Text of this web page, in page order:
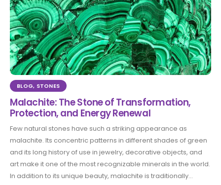
BLOG, STONES
Malachite: The Stone of Transformation,
Protection, and Energy Renewal
Few natural stones have such a striking appearance as
malachite. Its concentric patterns in different shades of green
and its long history of use in jewelry, decorative objects, and
art make it one of the most recognizable minerals in the world.
In addition to its unique beauty, malachite is traditionally...